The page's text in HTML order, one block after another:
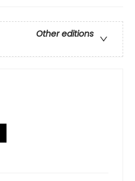
Other editions